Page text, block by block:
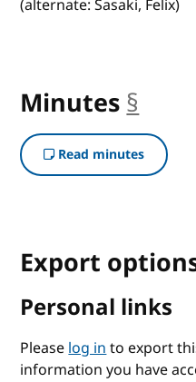
(alternate: Sasaki, Felix)
Minutes §
Read minutes
Export
Personal links
Pleaselog into export
information you have